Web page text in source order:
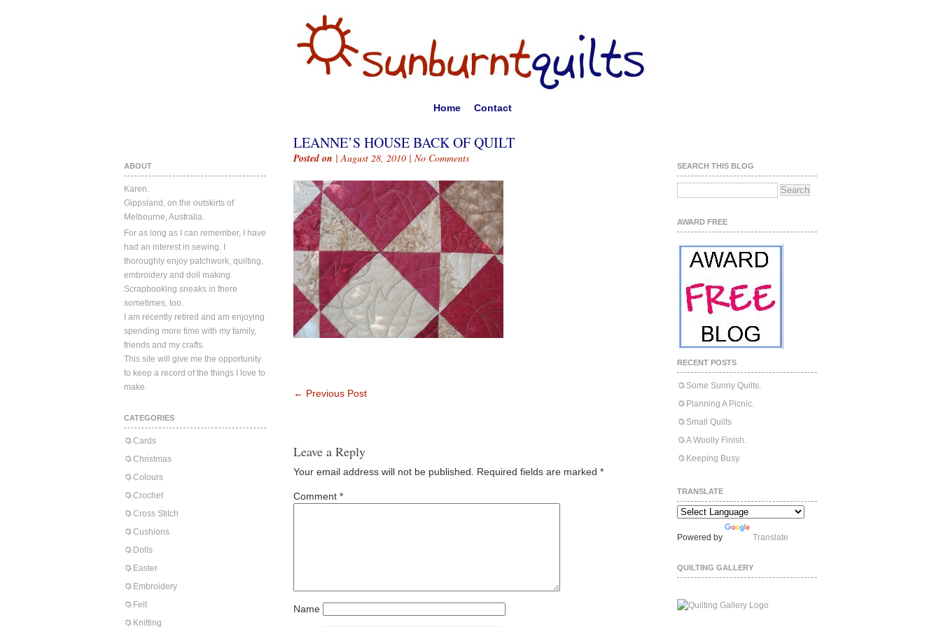
Home Contact
ABOUT
Karen.
Gippsland, on the outskirts of
Melbourne, Australia.
For as long as I can remember, I have
had an interest in sewing. I
thoroughly enjoy patchwork, quilting,
embroidery and doll making.
Scrapbooking sneaks in there
sometimes, too.
I am recently retired and am enjoying
spending more time with my family,
friends and my crafts.
This site will give me the opportunity
to keep a record of the things I love to
make.
CATEGORIES
Cards
Christmas
Colours
Crochet
Cross Stitch
Cushions
Dolls
Easter
Embroidery
Felt
Knitting
LEANNE’S HOUSE BACK OF QUILT
Posted on | August 28, 2010 | No Comments
← Previous Post
Leave a Reply
Your email address will not be published. Required fields are marked *
Comment *
Name
SEARCH THIS BLOG
AWARD FREE
RECENT POSTS
Some Sunny Quilts.
Planning A Picnic.
Small Quilts
A Woolly Finish.
Keeping Busy.
TRANSLATE
Powered by Translate
QUILTING GALLERY